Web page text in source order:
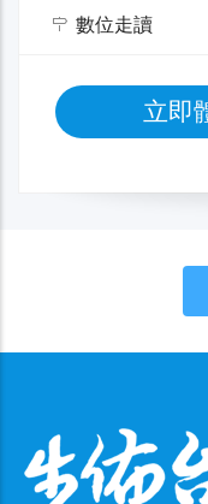
數位走讀
立即